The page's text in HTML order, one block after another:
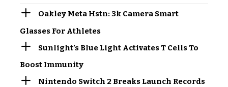
Oakley Meta Hstn: 3k Camera Smart
Glasses For Athletes
Sunlight’s Blue Light Activates T Cells To
Boost Immunity
Nintendo Switch 2 Breaks Launch Records